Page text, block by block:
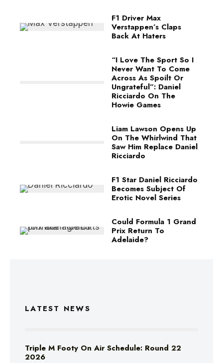
F1 Driver Max
Verstappen’s Claps
Back At Haters
“I Love The Sport So I
Never Want To Come
Across As Spoilt Or
Ungrateful”: Daniel
Ricciardo On The
Howie Games
Liam Lawson Opens Up
On The Whirlwind That
Saw Him Replace Daniel
Ricciardo
F1 Star Daniel Ricciardo
Becomes Subject Of
Erotic Novel Series
Could Formula 1 Grand
Prix Return To
Adelaide?
LATEST NEWS
Triple M Footy On Air Schedule: Round 22
2026